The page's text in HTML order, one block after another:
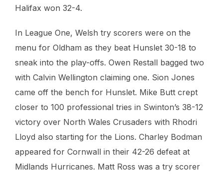
Halifax won 32-4.
In League One, Welsh try scorers were on the
menu for Oldham as they beat Hunslet 30-18 to
sneak into the play-offs. Owen Restall bagged two
with Calvin Wellington claiming one. Sion Jones
came off the bench for Hunslet. Mike Butt crept
closer to 100 professional tries in Swinton’s 38-12
victory over North Wales Crusaders with Rhodri
Lloyd also starting for the Lions. Charley Bodman
appeared for Cornwall in their 42-26 defeat at
Midlands Hurricanes. Matt Ross was a try scorer